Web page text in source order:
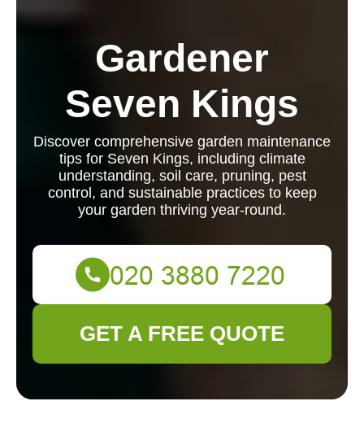
Gardener
Seven Kings
Discover comprehensive garden maintenance
tips for Seven Kings, including climate
understanding, soil care, pruning, pest
control, and sustainable practices to keep
your garden thriving year-round.
GET A FREE QUOTE